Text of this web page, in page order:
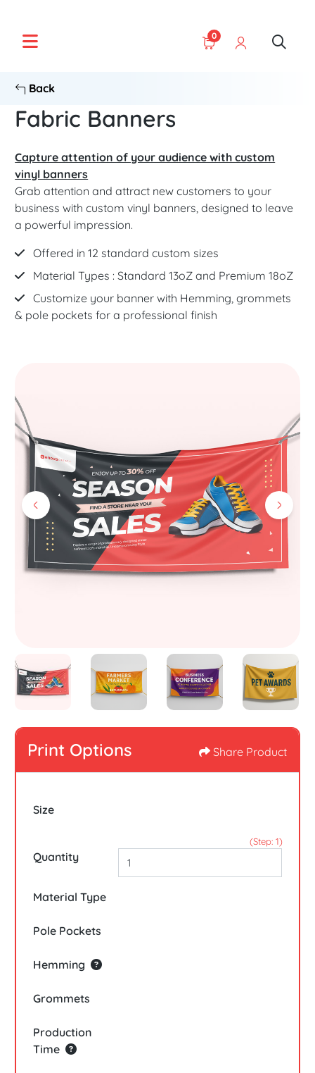
0
Back
Fabric Banners
Capture attention of your audience with custom
vinyl banners
Grab attention and attract new customers to your
business with custom vinyl banners, designed to leave
a powerful impression.
Offered in 12 standard custom sizes
Material Types : Standard 13oZ and Premium 18oZ
Customize your banner with Hemming, grommets
& pole pockets for a professional finish
Print Options Share Product
Size
(Step: 1)
Quantity
Material Type
Pole Pockets
Hemming
Grommets
Production
Time